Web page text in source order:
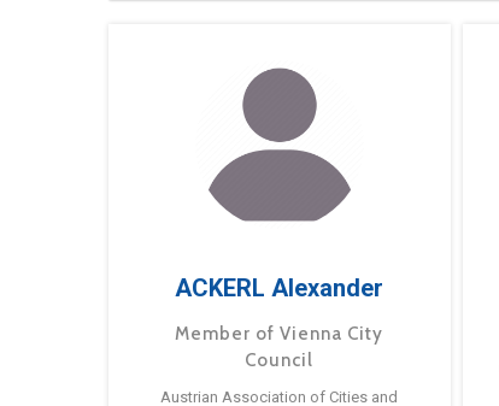
ACKERL Alexander
Member of Vienna City
Council
Austrian Association of Cities and